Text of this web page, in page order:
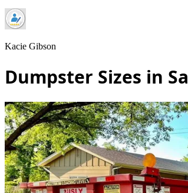
Kacie Gibson
Dumpster Sizes in